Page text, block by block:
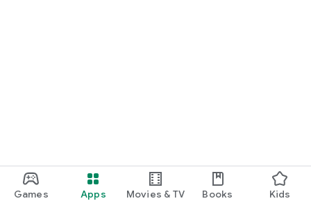
Games Apps Movies & TV Books Kids